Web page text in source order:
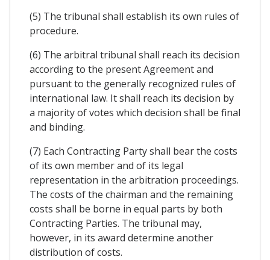
(5) The tribunal shall establish its own rules of
procedure.
(6) The arbitral tribunal shall reach its decision
according to the present Agreement and
pursuant to the generally recognized rules of
international law. It shall reach its decision by
a majority of votes which decision shall be final
and binding.
(7) Each Contracting Party shall bear the costs
of its own member and of its legal
representation in the arbitration proceedings.
The costs of the chairman and the remaining
costs shall be borne in equal parts by both
Contracting Parties. The tribunal may,
however, in its award determine another
distribution of costs.